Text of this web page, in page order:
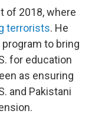
of 2018, where
terrorists. He
to bring
for education
as ensuring
and Pakistani